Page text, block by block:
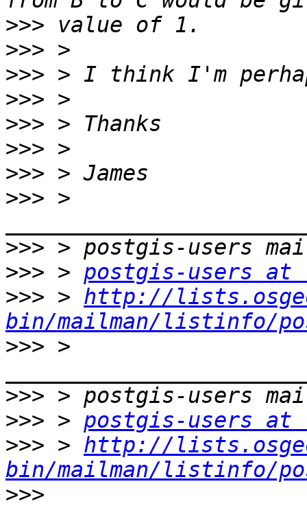
>>>
>>>
>>>
>>>
>>>
>>>
>>>
>>> >
>>>
>>> > postgis-users at
>>> > http://
bin/mailman/listinfo/
>>> >
>>>
>>> > postgis-users at
>>> > http://
bin/mailman/listinfo/
>>>